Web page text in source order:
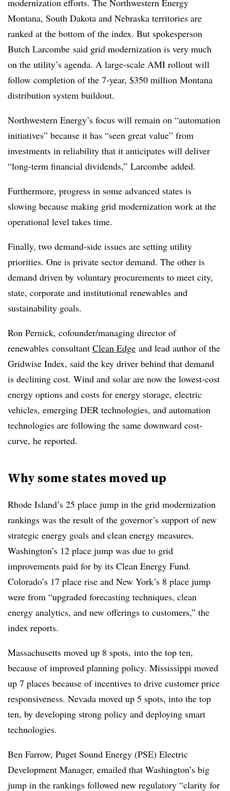
modernization efforts. The Northwestern Energy
Montana, South Dakota and Nebraska territories are
ranked at the bottom of the index. But spokesperson
Butch Larcombe said grid modernization is very much
on the utility’s agenda. A large-scale AMI rollout will
follow completion of the 7-year, $350 million Montana
distribution system buildout.
Northwestern Energy’s focus will remain on “automation
initiatives” because it has “seen great value” from
investments in reliability that it anticipates will deliver
“long-term financial dividends,” Larcombe added.
Furthermore, progress in some advanced states is
slowing because making grid modernization work at the
operational level takes time.
Finally, two demand-side issues are setting utility
priorities. One is private sector demand. The other is
demand driven by voluntary procurements to meet city,
state, corporate and institutional renewables and
sustainability goals.
Ron Pernick, cofounder/managing director of
renewables consultant Clean Edge and lead author of the
Gridwise Index, said the key driver behind that demand
is declining cost. Wind and solar are now the lowest-cost
energy options and costs for energy storage, electric
vehicles, emerging DER technologies, and automation
technologies are following the same downward cost-
curve, he reported.
Why some states moved up
Rhode Island’s 25 place jump in the grid modernization
rankings was the result of the governor’s support of new
strategic energy goals and clean energy measures.
Washington’s 12 place jump was due to grid
improvements paid for by its Clean Energy Fund.
Colorado’s 17 place rise and New York’s 8 place jump
were from “upgraded forecasting techniques, clean
energy analytics, and new offerings to customers,” the
index reports.
Massachusetts moved up 8 spots, into the top ten,
because of improved planning policy. Mississippi moved
up 7 places because of incentives to drive customer price
responsiveness. Nevada moved up 5 spots, into the top
ten, by developing strong policy and deploying smart
technologies.
Ben Farrow, Puget Sound Energy (PSE) Electric
Development Manager, emailed that Washington’s big
jump in the rankings followed new regulatory “clarity for